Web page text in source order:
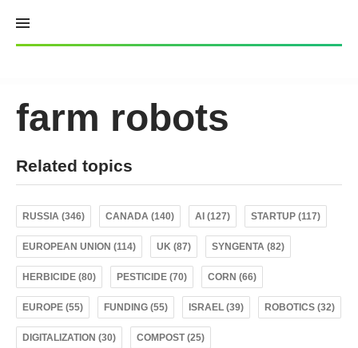
content
farm robots
Related topics
RUSSIA (346) CANADA (140) AI (127) STARTUP (117)
EUROPEAN UNION (114) UK (87) SYNGENTA (82)
HERBICIDE (80) PESTICIDE (70) CORN (66)
EUROPE (55) FUNDING (55) ISRAEL (39) ROBOTICS (32)
DIGITALIZATION (30) COMPOST (25)